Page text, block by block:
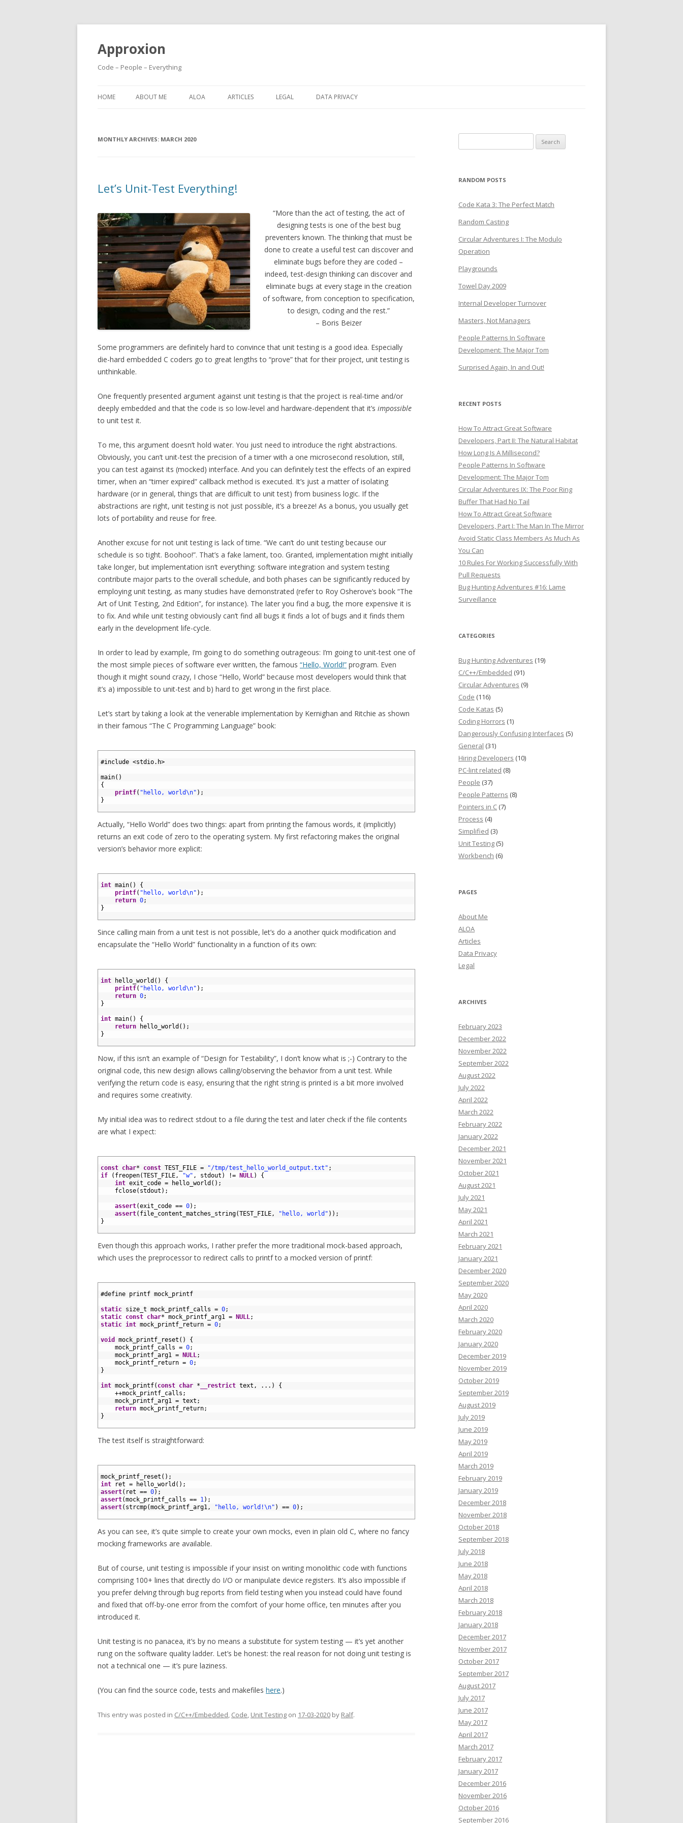
Approxion
Code – People – Everything
to
HOME ABOUT ME ALOA ARTICLES LEGAL DATA PRIVACY
MONTHLY ARCHIVES: MARCH 2020
Let’s Unit-Test Everything!
“More than the act of testing, the act of
designing tests is one of the best bug
preventers known. The thinking that must be
done to create a useful test can discover and
eliminate bugs before they are coded –
indeed, test-design thinking can discover and
eliminate bugs at every stage in the creation
of software, from conception to specification,
to design, coding and the rest.”
– Boris Beizer
Some programmers are definitely hard to convince that unit testing is a good idea. Especially
die-hard embedded C coders go to great lengths to “prove” that for their project, unit testing is
unthinkable.
One frequently presented argument against unit testing is that the project is real-time and/or
deeply embedded and that the code is so low-level and hardware-dependent that it’s impossible
to unit test it.
To me, this argument doesn’t hold water. You just need to introduce the right abstractions.
Obviously, you can’t unit-test the precision of a timer with a one microsecond resolution, still,
you can test against its (mocked) interface. And you can definitely test the effects of an expired
timer, when an “timer expired” callback method is executed. It’s just a matter of isolating
hardware (or in general, things that are difficult to unit test) from business logic. If the
abstractions are right, unit testing is not just possible, it’s a breeze! As a bonus, you usually get
lots of portability and reuse for free.
Another excuse for not unit testing is lack of time. “We can’t do unit testing because our
schedule is so tight. Boohoo!”. That’s a fake lament, too. Granted, implementation might initially
take longer, but implementation isn’t everything: software integration and system testing
contribute major parts to the overall schedule, and both phases can be significantly reduced by
employing unit testing, as many studies have demonstrated (refer to Roy Osherove’s book “The
Art of Unit Testing, 2nd Edition”, for instance). The later you find a bug, the more expensive it is
to fix. And while unit testing obviously can’t find all bugs it finds a lot of bugs and it finds them
early in the development life-cycle.
In order to lead by example, I’m going to do something outrageous: I’m going to unit-test one of
the most simple pieces of software ever written, the famous “Hello, World!” program. Even
though it might sound crazy, I chose “Hello, World” because most developers would think that
it’s a) impossible to unit-test and b) hard to get wrong in the first place.
Let’s start by taking a look at the venerable implementation by Kernighan and Ritchie as shown
in their famous “The C Programming Language” book:
#include <stdio.h>
main( )
{
printf( "hello, world\n" ) ;
}
Actually, “Hello World” does two things: apart from printing the famous words, it (implicitly)
returns an exit code of zero to the operating system. My first refactoring makes the original
version’s behavior more explicit:
int main( )
{
printf( "hello, world\n" ) ;
return 0;
}
Since calling main from a unit test is not possible, let’s do a another quick modification and
encapsulate the “Hello World” functionality in a function of its own:
int hello_world ( )
{
printf( "hello, world\n" ) ;
return 0;
}
int main( )
{
return
hello_world ( ) ;
}
Now, if this isn’t an example of “Design for Testability”, I don’t know what is ;-) Contrary to the
original code, this new design allows calling/observing the behavior from a unit test. While
verifying the return code is easy, ensuring that the right string is printed is a bit more involved
and requires some creativity.
My initial idea was to redirect stdout to a file during the test and later check if the file contents
are what I expect:
const char* const TEST_FILE = "/tmp/test_hello_world_output.txt" ;
if
( freopen(TEST_FILE, "w" , stdout ) != NULL)
{
int exit_code = hello_world ( ) ;
fclose( stdout ) ;
assert(exit_code == 0) ;
assert( file_content_matches_string(TEST_FILE, "hello, world" ) ) ;
}
Even though this approach works, I rather prefer the more traditional mock-based approach,
which uses the preprocessor to redirect calls to printf to a mocked version of printf:
#define printf mock_printf
static size_t mock_printf_calls = 0;
static const char* mock_printf_arg1 = NULL;
static int mock_printf_return = 0;
void mock_printf_reset ( )
{
mock_printf_calls = 0;
mock_printf_arg1 = NULL;
mock_printf_return = 0;
}
int mock_printf( const char * __restrict text , . . . )
{
++mock_printf_calls ;
mock_printf_arg1 = text ;
return mock_printf_return;
}
The test itself is straightforward:
mock_printf_reset ( ) ;
int
ret = hello_world ( ) ;
assert( ret == 0) ;
assert(mock_printf_calls == 1) ;
assert( strcmp(mock_printf_arg1, "hello, world!\n" ) == 0) ;
As you can see, it’s quite simple to create your own mocks, even in plain old C, where no fancy
mocking frameworks are available.
But of course, unit testing is impossible if your insist on writing monolithic code with functions
comprising 100+ lines that directly do I/O or manipulate device registers. It’s also impossible if
you prefer delving through bug reports from field testing when you instead could have found
and fixed that off-by-one error from the comfort of your home office, ten minutes after you
introduced it.
Unit testing is no panacea, it’s by no means a substitute for system testing — it’s yet another
rung on the software quality ladder. Let’s be honest: the real reason for not doing unit testing is
not a technical one — it’s pure laziness.
(You can find the source code, tests and makefiles here.)
This entry was posted in C/C++/Embedded, Code, Unit Testing on 17-03-2020 by Ralf.
for:
RANDOM POSTS
Code Kata 3: The Perfect Match
Random Casting
Circular Adventures I: The Modulo
Operation
Playgrounds
Towel Day 2009
Internal Developer Turnover
Masters, Not Managers
People Patterns In Software
Development: The Major Tom
Surprised Again, In and Out!
RECENT POSTS
How To Attract Great Software
Developers, Part II: The Natural Habitat
How Long Is A Millisecond?
People Patterns In Software
Development: The Major Tom
Circular Adventures IX: The Poor Ring
Buffer That Had No Tail
How To Attract Great Software
Developers, Part I: The Man In The Mirror
Avoid Static Class Members As Much As
You Can
10 Rules For Working Successfully With
Pull Requests
Bug Hunting Adventures #16: Lame
Surveillance
CATEGORIES
Bug Hunting Adventures (19)
C/C++/Embedded (91)
Circular Adventures (9)
Code (116)
Code Katas (5)
Coding Horrors (1)
Dangerously Confusing Interfaces (5)
General (31)
Hiring Developers (10)
PC-lint related (8)
People (37)
People Patterns (8)
Pointers in C (7)
Process (4)
Simplified (3)
Unit Testing (5)
Workbench (6)
PAGES
About Me
ALOA
Articles
Data Privacy
Legal
ARCHIVES
February 2023
December 2022
November 2022
September 2022
August 2022
July 2022
April 2022
March 2022
February 2022
January 2022
December 2021
November 2021
October 2021
August 2021
July 2021
May 2021
April 2021
March 2021
February 2021
January 2021
December 2020
September 2020
May 2020
April 2020
March 2020
February 2020
January 2020
December 2019
November 2019
October 2019
September 2019
August 2019
July 2019
June 2019
May 2019
April 2019
March 2019
February 2019
January 2019
December 2018
November 2018
October 2018
September 2018
July 2018
June 2018
May 2018
April 2018
March 2018
February 2018
January 2018
December 2017
November 2017
October 2017
September 2017
August 2017
July 2017
June 2017
May 2017
April 2017
March 2017
February 2017
January 2017
December 2016
November 2016
October 2016
September 2016